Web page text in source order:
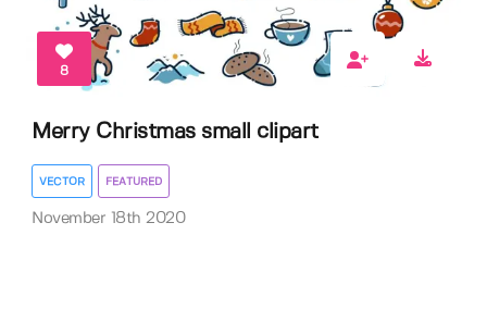
8
Merry Christmas small clipart
VECTOR FEATURED
November 18th 2020